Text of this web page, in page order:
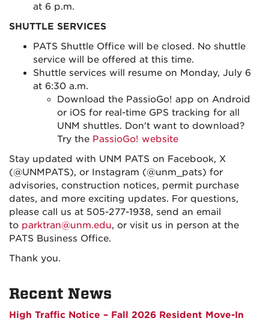
at 6 p.m.
SHUTTLE SERVICES
PATS Shuttle Office will be closed. No shuttle
service will be offered at this time.
Shuttle services will resume on Monday, July 6
at 6:30 a.m.
Download the PassioGo! app on Android
or iOS for real-time GPS tracking for all
UNM shuttles. Don't want to download?
Try the PassioGo! website
Stay updated with UNM PATS on Facebook, X
(@UNMPATS), or Instagram (@unm_pats) for
advisories, construction notices, permit purchase
dates, and more exciting updates. For questions,
please call us at 505-277-1938, send an email
to parktran@unm.edu, or visit us in person at the
PATS Business Office.
Thank you.
Recent News
High Traffic Notice – Fall 2026 Resident Move-In